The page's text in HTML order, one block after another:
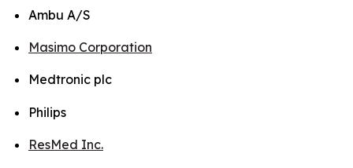
Ambu A/S
Masimo Corporation
Medtronic plc
Philips
ResMed Inc.